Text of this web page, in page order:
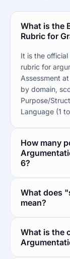
What is the
Rubric for
It is the
rubric for
Assessment
by domain,
Purpose/
Language (1
How many
6?
What does
mean?
What is the